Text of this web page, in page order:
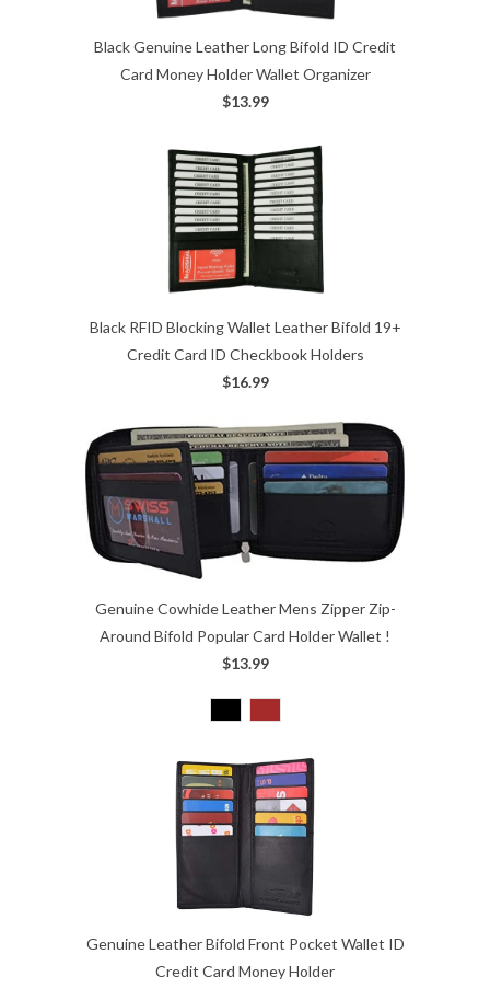
Black Genuine Leather Long Bifold ID Credit
Card Money Holder Wallet Organizer
$13.99
Black RFID Blocking Wallet Leather Bifold 19+
Credit Card ID Checkbook Holders
$16.99
Genuine Cowhide Leather Mens Zipper Zip-
Around Bifold Popular Card Holder Wallet !
$13.99
Genuine Leather Bifold Front Pocket Wallet ID
Credit Card Money Holder